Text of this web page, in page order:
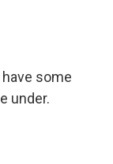
have some
under.